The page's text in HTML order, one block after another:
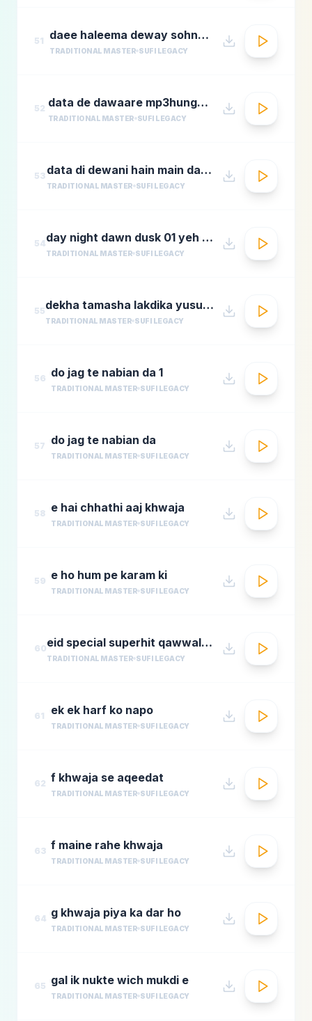
51 daee haleema deway sohnay nu
TRADITIONAL MASTER SUFI LEGACY
52 data de dawaare mp3hungama.com
TRADITIONAL MASTER SUFI LEGACY
53 data di dewani hain main data de dewani
TRADITIONAL MASTER SUFI LEGACY
54 day night dawn dusk 01 yeh jo halka halka
TRADITIONAL MASTER SUFI LEGACY
55 dekha tamasha lakdika yusuf azadmastimag.com
TRADITIONAL MASTER SUFI LEGACY
56 do jag te nabian da 1
TRADITIONAL MASTER SUFI LEGACY
57 do jag te nabian da
TRADITIONAL MASTER SUFI LEGACY
58 e hai chhathi aaj khwaja
TRADITIONAL MASTER SUFI LEGACY
59 e ho hum pe karam ki
TRADITIONAL MASTER SUFI LEGACY
60 eid special superhit qawwali songsbest hindi qawwali songsbollywood qawwali songs collecti
TRADITIONAL MASTER SUFI LEGACY
61 ek ek harf ko napo
TRADITIONAL MASTER SUFI LEGACY
62 f khwaja se aqeedat
TRADITIONAL MASTER SUFI LEGACY
63 f maine rahe khwaja
TRADITIONAL MASTER SUFI LEGACY
64 g khwaja piya ka dar ho
TRADITIONAL MASTER SUFI LEGACY
65 gal ik nukte wich mukdi e
TRADITIONAL MASTER SUFI LEGACY